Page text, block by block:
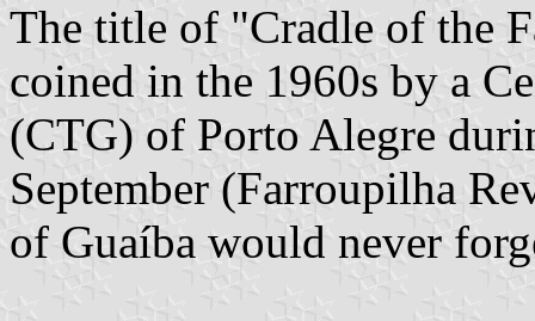
The title of "Cradle of the
coined in the 1960s by a
(CTG) of Porto Alegre
September (Farroupilha
of Guaíba would never